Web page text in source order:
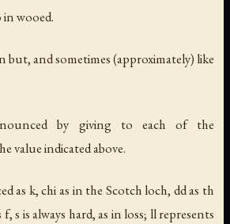
wooed.
but, and sometimes (approximately) like
by giving to each of the
value indicated above.
as k, chi as in the Scotch loch, dd as th
s is always hard, as in loss; ll represents